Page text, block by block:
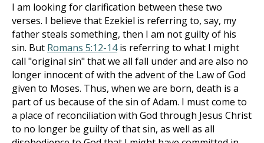
I am looking for clarification between these two
verses. I believe that Ezekiel is referring to, say, my
father steals something, then I am not guilty of his
sin. But Romans 5:12-14is referring to what I might
call "original sin" that we all fall under and are also no
longer innocent of with the advent of the Law of God
given to Moses. Thus, when we are born, death is a
part of us because of the sin of Adam. I must come to
a place of reconciliation with God through Jesus Christ
to no longer be guilty of that sin, as well as all